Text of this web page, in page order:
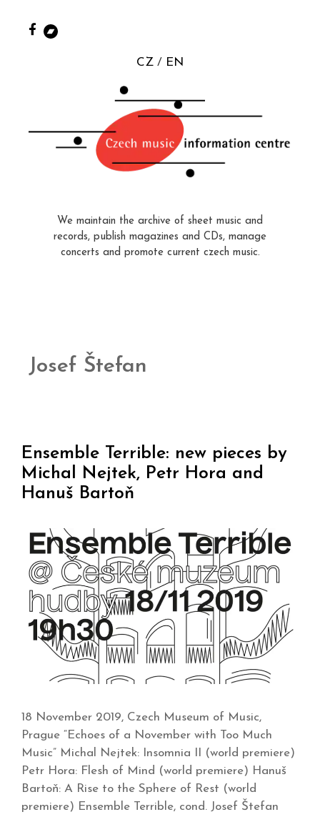
CZ EN
We maintain the archive of sheet music and
records, publish magazines and CDs, manage
concerts and promote current czech music.
Josef Štefan
Ensemble Terrible: new pieces by
Michal Nejtek, Petr Hora and
Hanuš Bartoň
18 November 2019, Czech Museum of Music,
Prague “Echoes of a November with Too Much
Music” Michal Nejtek: Insomnia II (world premiere)
Petr Hora: Flesh of Mind (world premiere) Hanuš
Bartoň: A Rise to the Sphere of Rest (world
premiere) Ensemble Terrible, cond. Josef Štefan